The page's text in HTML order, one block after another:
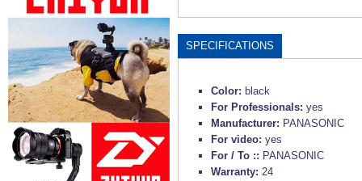
SPECIFICATIONS
Color: black
For Professionals: yes
Manufacturer: PANASONIC
For video: yes
For / To :: PANASONIC
Warranty: 24